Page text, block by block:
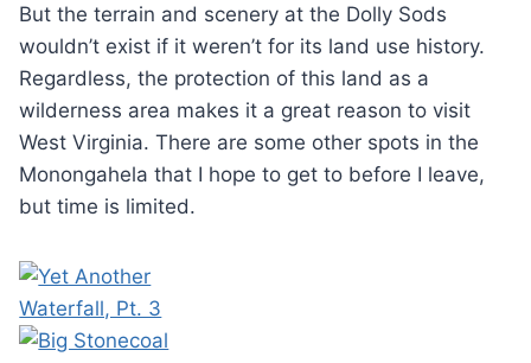
But the terrain and scenery at the Dolly Sods
wouldn’t exist if it weren’t for its land use history.
Regardless, the protection of this land as a
wilderness area makes it a great reason to visit
West Virginia. There are some other spots in the
Monongahela that I hope to get to before I leave,
but time is limited.